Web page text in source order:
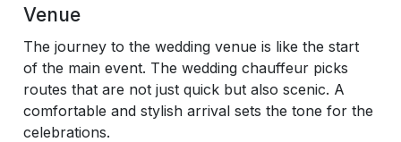
Venue
The journey to the wedding venue is like the start
of the main event. The wedding chauffeur picks
routes that are not just quick but also scenic. A
comfortable and stylish arrival sets the tone for the
celebrations.